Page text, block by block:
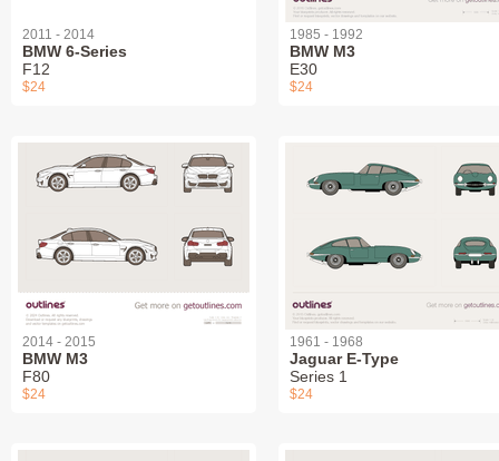
2011 - 2014
BMW 6-Series
F12
$24
1985 - 1992
BMW M3
E30
$24
2014 - 2015
BMW M3
F80
$24
1961 - 1968
Jaguar E-Type
Series 1
$24